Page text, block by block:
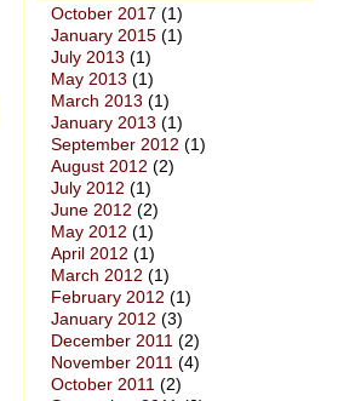
October 2017 (1)
January 2015 (1)
July 2013 (1)
May 2013 (1)
March 2013 (1)
January 2013 (1)
September 2012 (1)
August 2012 (2)
July 2012 (1)
June 2012 (2)
May 2012 (1)
April 2012 (1)
March 2012 (1)
February 2012 (1)
January 2012 (3)
December 2011 (2)
November 2011 (4)
October 2011 (2)